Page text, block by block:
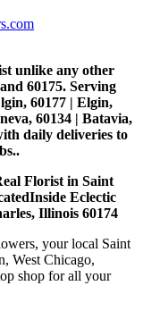
unlike any other
60175. Serving
60177 | Elgin,
60134 | Batavia,
daily deliveries to
Florist in Saint
Eclectic
Illinois 60174
your local Saint
West Chicago,
shop for all your